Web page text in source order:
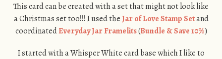
This card can be created with a set that might not look like
a Christmas set too!!! I used theJar of Love Stamp Setand
coordinatedEveryday Jar Framelits(Bundle & Save 10%)
I started with a Whisper White card base which I like to